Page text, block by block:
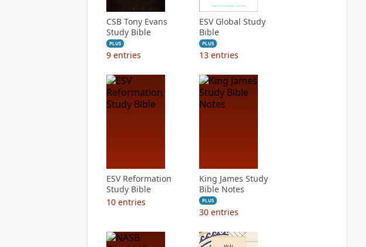
CSB Tony Evans
Study Bible
PLUS
9 entries
ESV Global Study
Bible
PLUS
13 entries
ESV Reformation
Study Bible
10 entries
King James Study
Bible Notes
PLUS
30 entries